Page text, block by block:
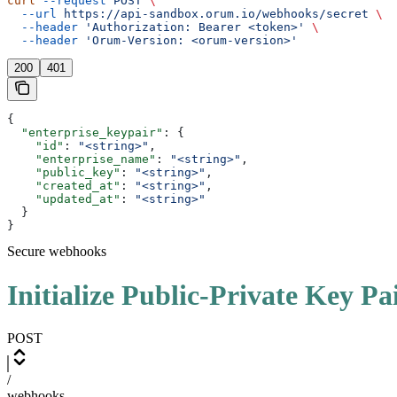
  --url
https://api-sandbox.orum.io/webhooks/secret \
  --header
'Authorization: Bearer <token>'
\
  --header
'Orum-Version: <orum-version>'
200 401
{
  "enterprise_keypair"
: {
    "id"
: "<string>" ,
    "enterprise_name"
: "<string>" ,
    "public_key"
: "<string>" ,
    "created_at"
: "<string>" ,
    "updated_at"
:
"<string>"
  }
}
Secure webhooks
Initialize Public-Private Key
POST
/